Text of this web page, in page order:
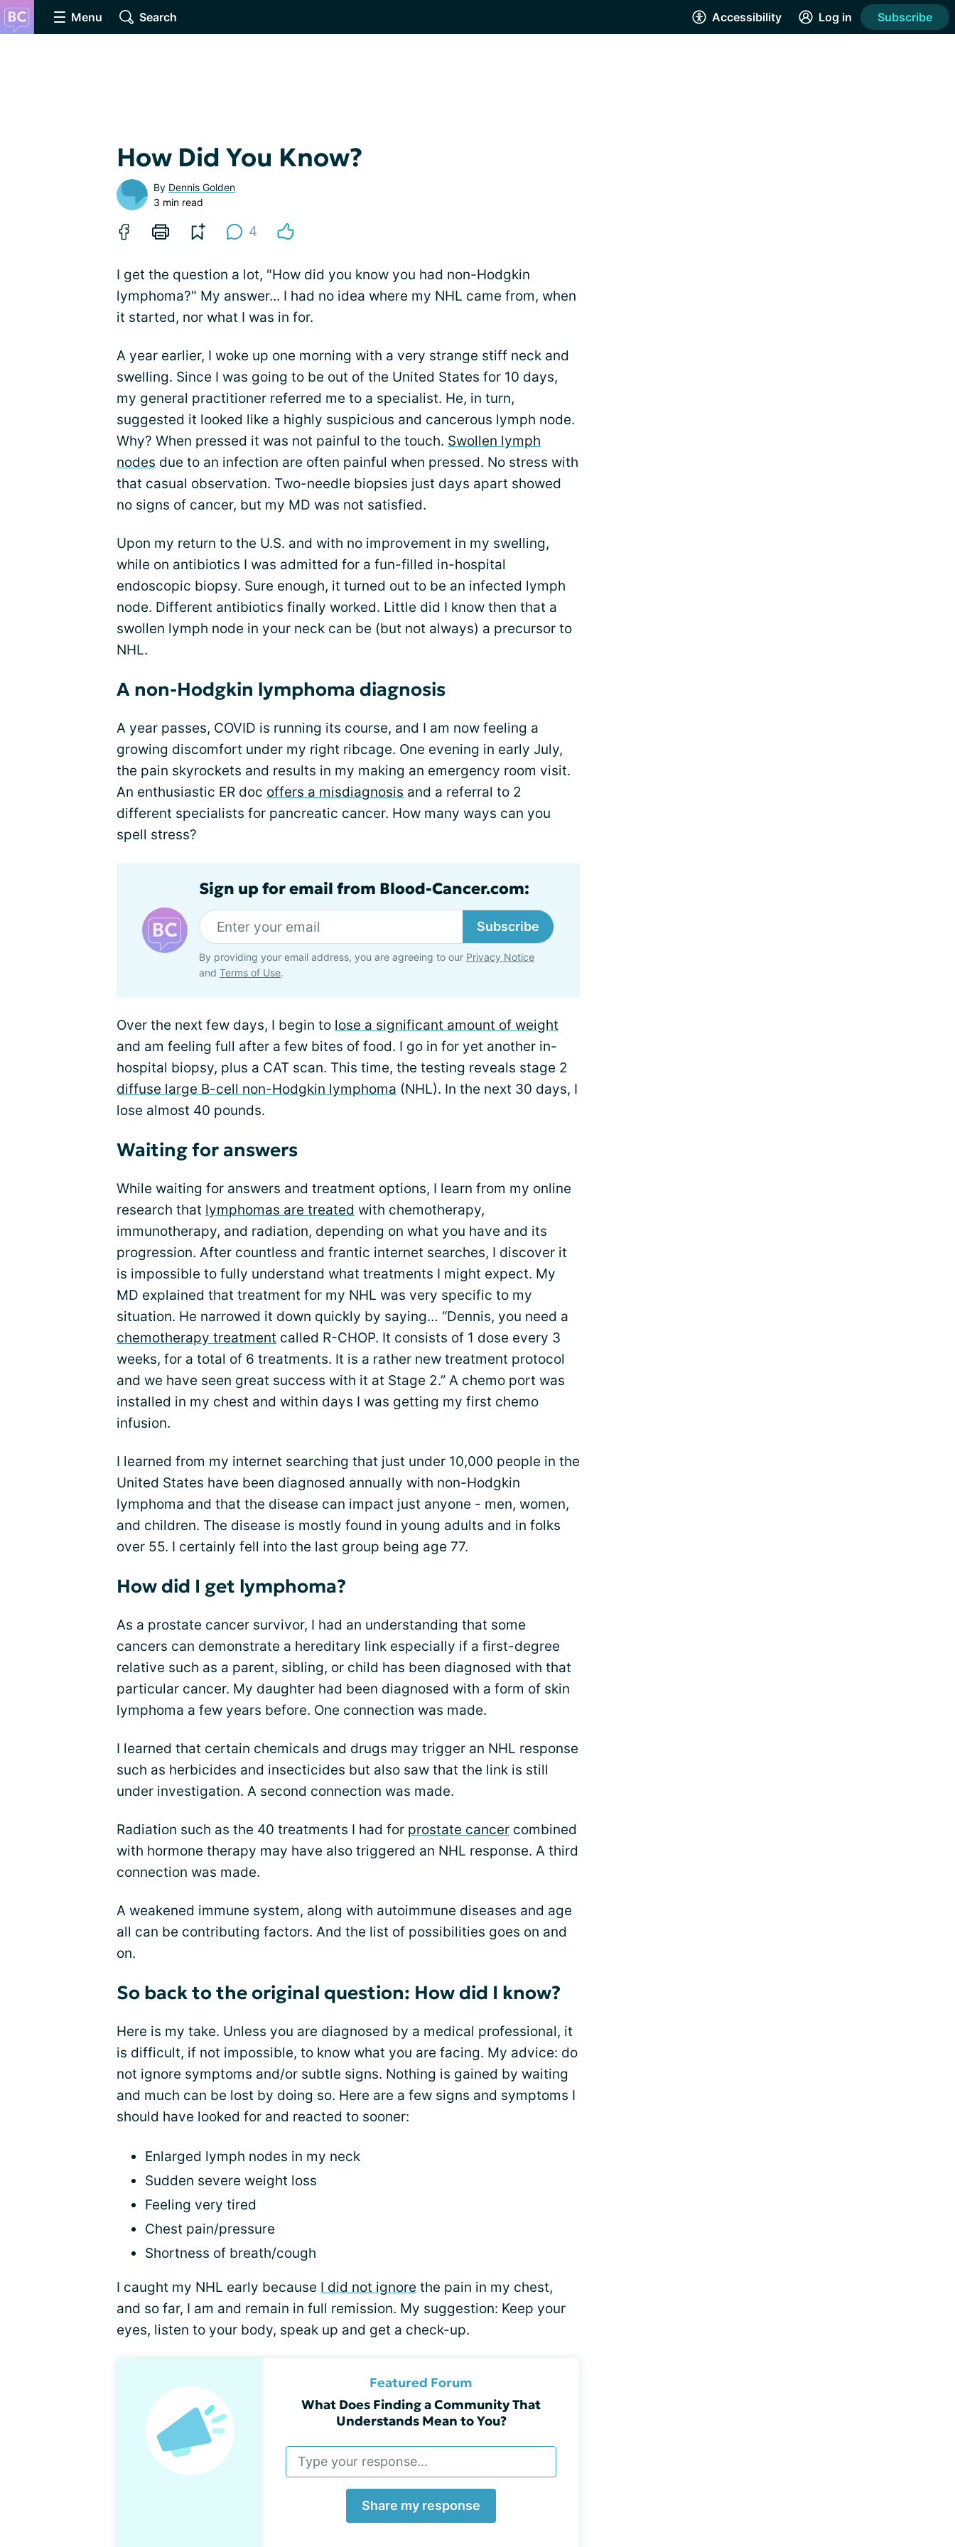
Menu Search Accessibility Log in Subscribe
How Did You Know?
By Dennis Golden
3 min read
4
I get the question a lot, "How did you know you had non-Hodgkin
lymphoma?" My answer... I had no idea where my NHL came from, when
it started, nor what I was in for.
A year earlier, I woke up one morning with a very strange stiff neck and
swelling. Since I was going to be out of the United States for 10 days,
my general practitioner referred me to a specialist. He, in turn,
suggested it looked like a highly suspicious and cancerous lymph node.
Why? When pressed it was not painful to the touch. Swollen lymph
nodes due to an infection are often painful when pressed. No stress with
that casual observation. Two-needle biopsies just days apart showed
no signs of cancer, but my MD was not satisfied.
Upon my return to the U.S. and with no improvement in my swelling,
while on antibiotics I was admitted for a fun-filled in-hospital
endoscopic biopsy. Sure enough, it turned out to be an infected lymph
node. Different antibiotics finally worked. Little did I know then that a
swollen lymph node in your neck can be (but not always) a precursor to
NHL.
A non-Hodgkin lymphoma diagnosis
A year passes, COVID is running its course, and I am now feeling a
growing discomfort under my right ribcage. One evening in early July,
the pain skyrockets and results in my making an emergency room visit.
An enthusiastic ER doc offers a misdiagnosis and a referral to 2
different specialists for pancreatic cancer. How many ways can you
spell stress?
Sign up for email from Blood-Cancer.com:
Subscribe
By providing your email address, you are agreeing to our Privacy Notice
and Terms of Use.
Over the next few days, I begin to lose a significant amount of weight
and am feeling full after a few bites of food. I go in for yet another in-
hospital biopsy, plus a CAT scan. This time, the testing reveals stage 2
diffuse large B-cell non-Hodgkin lymphoma (NHL). In the next 30 days, I
lose almost 40 pounds.
Waiting for answers
While waiting for answers and treatment options, I learn from my online
research that lymphomas are treated with chemotherapy,
immunotherapy, and radiation, depending on what you have and its
progression. After countless and frantic internet searches, I discover it
is impossible to fully understand what treatments I might expect. My
MD explained that treatment for my NHL was very specific to my
situation. He narrowed it down quickly by saying… “Dennis, you need a
chemotherapy treatment called R-CHOP. It consists of 1 dose every 3
weeks, for a total of 6 treatments. It is a rather new treatment protocol
and we have seen great success with it at Stage 2.” A chemo port was
installed in my chest and within days I was getting my first chemo
infusion.
I learned from my internet searching that just under 10,000 people in the
United States have been diagnosed annually with non-Hodgkin
lymphoma and that the disease can impact just anyone - men, women,
and children. The disease is mostly found in young adults and in folks
over 55. I certainly fell into the last group being age 77.
How did I get lymphoma?
As a prostate cancer survivor, I had an understanding that some
cancers can demonstrate a hereditary link especially if a first-degree
relative such as a parent, sibling, or child has been diagnosed with that
particular cancer. My daughter had been diagnosed with a form of skin
lymphoma a few years before. One connection was made.
I learned that certain chemicals and drugs may trigger an NHL response
such as herbicides and insecticides but also saw that the link is still
under investigation. A second connection was made.
Radiation such as the 40 treatments I had for prostate cancer combined
with hormone therapy may have also triggered an NHL response. A third
connection was made.
A weakened immune system, along with autoimmune diseases and age
all can be contributing factors. And the list of possibilities goes on and
on.
So back to the original question: How did I know?
Here is my take. Unless you are diagnosed by a medical professional, it
is difficult, if not impossible, to know what you are facing. My advice: do
not ignore symptoms and/or subtle signs. Nothing is gained by waiting
and much can be lost by doing so. Here are a few signs and symptoms I
should have looked for and reacted to sooner:
Enlarged lymph nodes in my neck
Sudden severe weight loss
Feeling very tired
Chest pain/pressure
Shortness of breath/cough
I caught my NHL early because I did not ignore the pain in my chest,
and so far, I am and remain in full remission. My suggestion: Keep your
eyes, listen to your body, speak up and get a check-up.
Featured Forum
What Does Finding a Community That
Understands Mean to You?
Share my response